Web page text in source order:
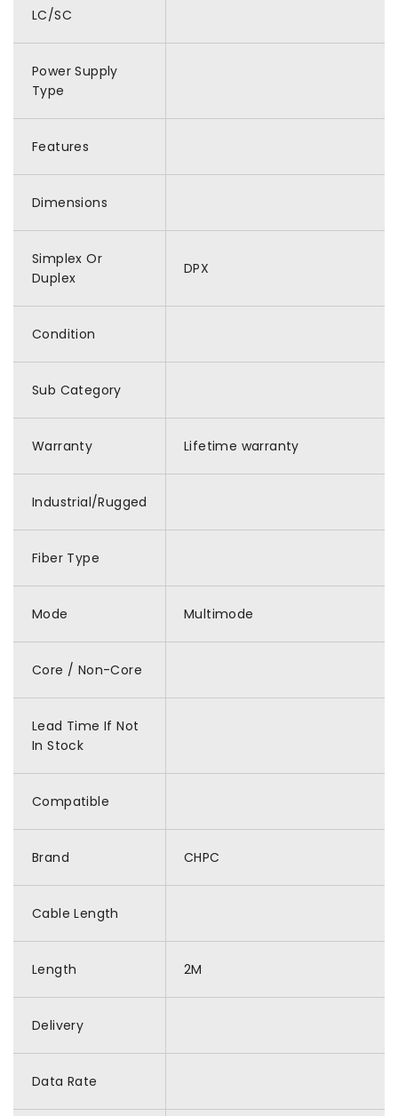
LC/SC
Power Supply
Type
Features
Dimensions
Simplex Or
Duplex
DPX
Condition
Sub Category
Warranty Lifetime warranty
Industrial/Rugged
Fiber Type
Mode Multimode
Core / Non-Core
Lead Time If Not
In Stock
Compatible
Brand CHPC
Cable Length
Length 2M
Delivery
Data Rate